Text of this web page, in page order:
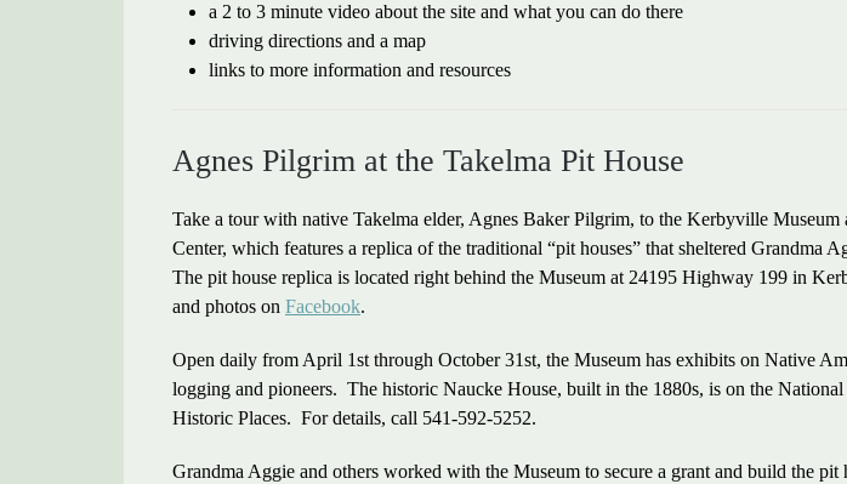
a 2 to 3 minute video about the site and what you can do there
driving directions and a map
links to more information and resources
Agnes Pilgrim at the Takelma Pit House
Take a tour with native Takelma elder, Agnes Baker Pilgrim, to the Kerbyville Museum
Center, which features a replica of the traditional “pit houses” that sheltered Grandma
The pit house replica is located right behind the Museum at 24195 Highway 199 in
and photos on Facebook.
Open daily from April 1st through October 31st, the Museum has exhibits on Native
logging and pioneers. The historic Naucke House, built in the 1880s, is on the
Historic Places. For details, call 541-592-5252.
Grandma Aggie and others worked with the Museum to secure a grant and build the pit